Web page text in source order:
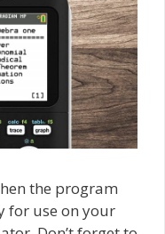
the program
for use on your